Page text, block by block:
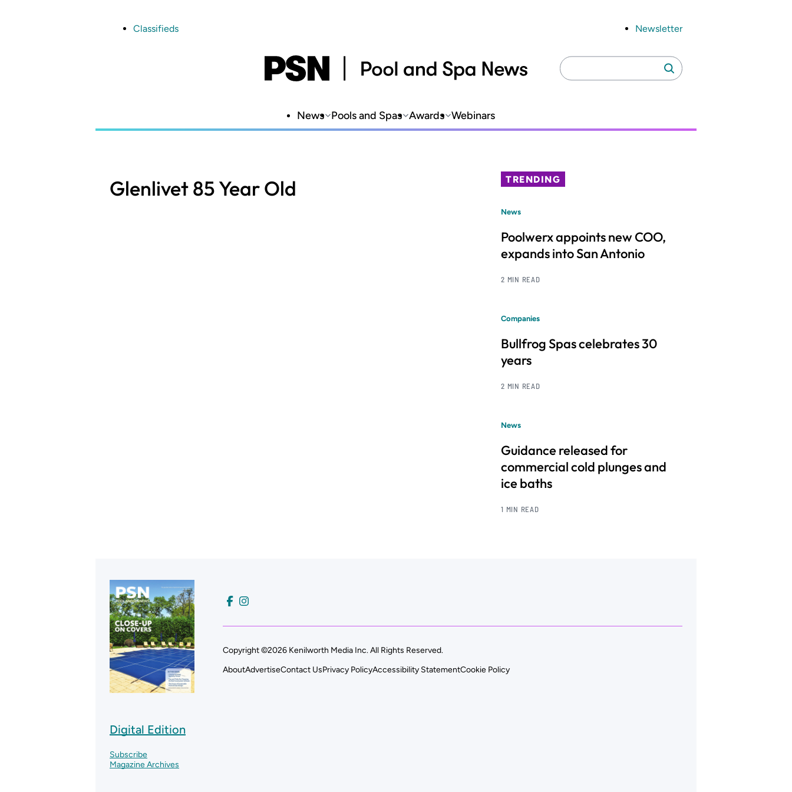
Classifieds Newsletter
Search
for:
Search
News Pools and Spas Awards Webinars
Glenlivet 85 Year Old TRENDING
News
Poolwerx appoints new COO,
expands into San Antonio
2 MIN READ
Companies
Bullfrog Spas celebrates 30
years
2 MIN READ
News
Guidance released for
commercial cold plunges and
ice baths
1 MIN READ
Digital Edition
Subscribe
Magazine Archives
Copyright ©2026 Kenilworth Media Inc. All Rights Reserved.
AboutAdvertiseContact UsPrivacy PolicyAccessibility StatementCookie Policy